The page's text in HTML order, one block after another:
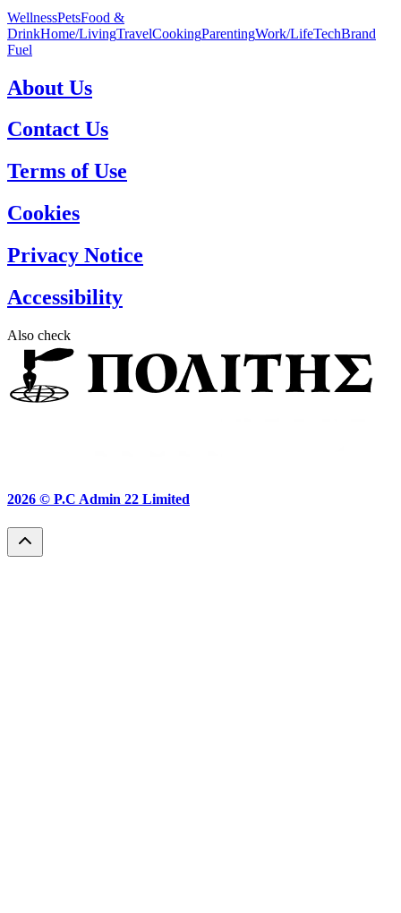
WellnessPetsFood &
DrinkHome/LivingTravelCookingParentingWork/LifeTechBrand
Fuel
About Us
Contact Us
Terms of Use
Cookies
Privacy Notice
Accessibility
Also check
2026 © P.C Admin 22 Limited